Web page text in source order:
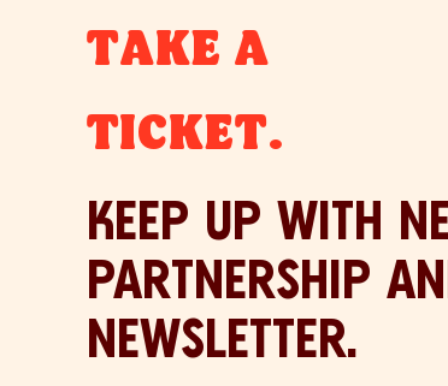
TAKE A
TICKET.
KEEP UP WITH
PARTNERSHIP
NEWSLETTER.